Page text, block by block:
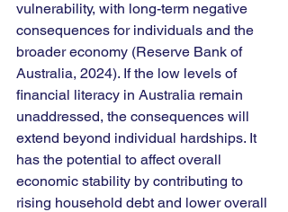
vulnerability, with long-term negative
consequences for individuals and the
broader economy (Reserve Bank of
Australia, 2024). If the low levels of
financial literacy in Australia remain
unaddressed, the consequences will
extend beyond individual hardships. It
has the potential to affect overall
economic stability by contributing to
rising household debt and lower overall